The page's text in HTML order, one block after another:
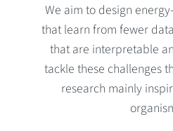
We aim to design
that learn from fewer
that are interpretable
tackle these challenges
research mainly